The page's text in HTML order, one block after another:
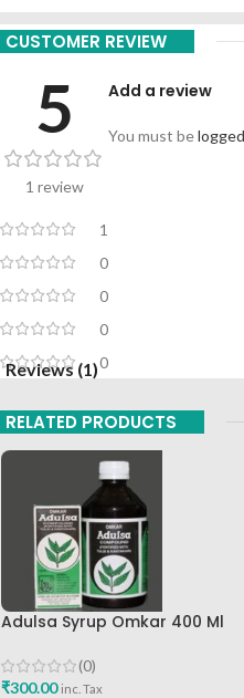
CUSTOMER REVIEW
5
1 review
1
0
0
0
0
Add a review
You must be
Reviews (1)
RELATED PRODUCTS
Adulsa Syrup Omkar 400 Ml
(0)
₹300.00 inc. Tax